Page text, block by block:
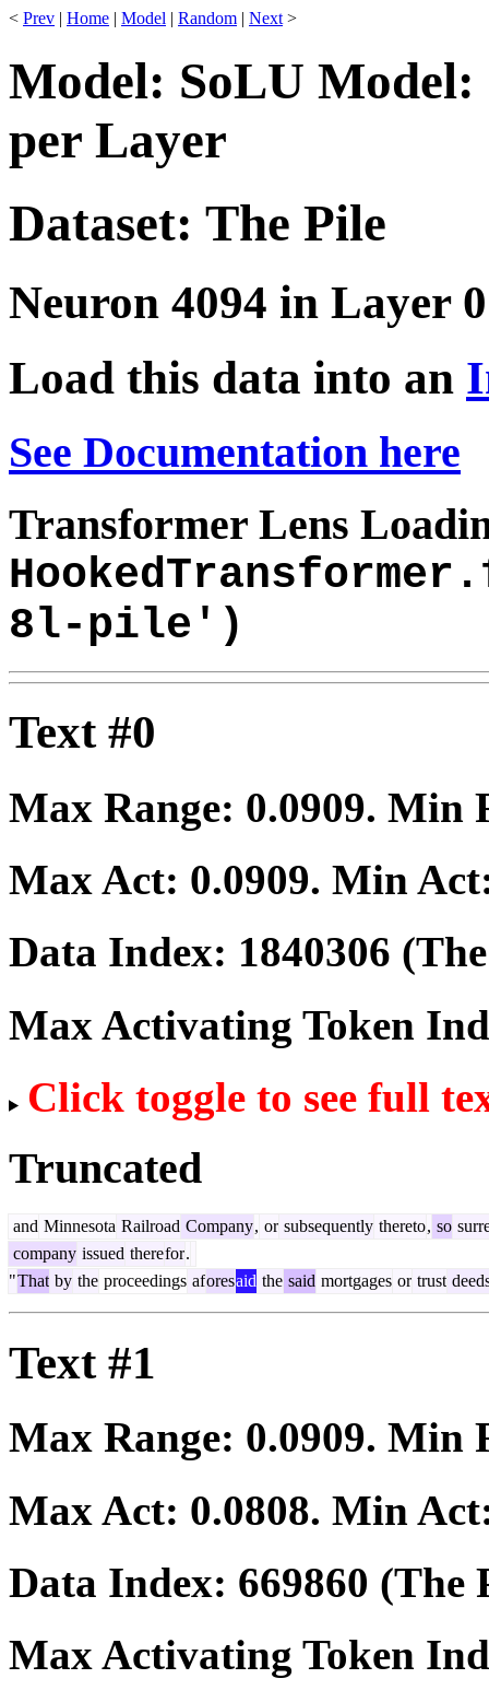
< Prev | Home | Model | Random | Next >
Model: SoLU Model:
per Layer
Dataset: The Pile
Neuron 4094 in Layer 0
Load this data into an
See Documentation here
Transformer Lens
8l-pile')
Text #0
Max Range: 0.0909. Min
Max Act: 0.0909. Min
Data Index: 1840306
Max Activating Token
Click toggle to see full
Truncated
and Minnesota Railroad Company, or subsequently thereto, so
company issued therefor.
"That by the proceedings aforesaid the said mortgages or trust
Text #1
Max Range: 0.0909. Min
Max Act: 0.0808. Min
Data Index: 669860 (The
Max Activating Token